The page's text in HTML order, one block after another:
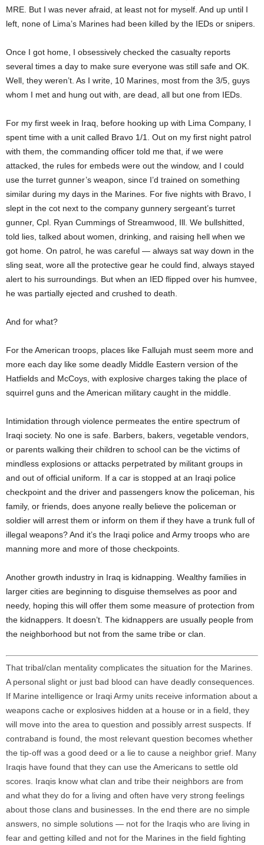
MRE. But I was never afraid, at least not for myself. And up until I
left, none of Lima’s Marines had been killed by the IEDs or snipers.
Once I got home, I obsessively checked the casualty reports
several times a day to make sure everyone was still safe and OK.
Well, they weren’t. As I write, 10 Marines, most from the 3/5, guys
whom I met and hung out with, are dead, all but one from IEDs.
For my first week in Iraq, before hooking up with Lima Company, I
spent time with a unit called Bravo 1/1. Out on my first night patrol
with them, the commanding officer told me that, if we were
attacked, the rules for embeds were out the window, and I could
use the turret gunner’s weapon, since I’d trained on something
similar during my days in the Marines. For five nights with Bravo, I
slept in the cot next to the company gunnery sergeant’s turret
gunner, Cpl. Ryan Cummings of Streamwood, Ill. We bullshitted,
told lies, talked about women, drinking, and raising hell when we
got home. On patrol, he was careful — always sat way down in the
sling seat, wore all the protective gear he could find, always stayed
alert to his surroundings. But when an IED flipped over his humvee,
he was partially ejected and crushed to death.
And for what?
For the American troops, places like Fallujah must seem more and
more each day like some deadly Middle Eastern version of the
Hatfields and McCoys, with explosive charges taking the place of
squirrel guns and the American military caught in the middle.
Intimidation through violence permeates the entire spectrum of
Iraqi society. No one is safe. Barbers, bakers, vegetable vendors,
or parents walking their children to school can be the victims of
mindless explosions or attacks perpetrated by militant groups in
and out of official uniform. If a car is stopped at an Iraqi police
checkpoint and the driver and passengers know the policeman, his
family, or friends, does anyone really believe the policeman or
soldier will arrest them or inform on them if they have a trunk full of
illegal weapons? And it’s the Iraqi police and Army troops who are
manning more and more of those checkpoints.
Another growth industry in Iraq is kidnapping. Wealthy families in
larger cities are beginning to disguise themselves as poor and
needy, hoping this will offer them some measure of protection from
the kidnappers. It doesn’t. The kidnappers are usually people from
the neighborhood but not from the same tribe or clan.
That tribal/clan mentality complicates the situation for the Marines.
A personal slight or just bad blood can have deadly consequences.
If Marine intelligence or Iraqi Army units receive information about a
weapons cache or explosives hidden at a house or in a field, they
will move into the area to question and possibly arrest suspects. If
contraband is found, the most relevant question becomes whether
the tip-off was a good deed or a lie to cause a neighbor grief. Many
Iraqis have found that they can use the Americans to settle old
scores. Iraqis know what clan and tribe their neighbors are from
and what they do for a living and often have very strong feelings
about those clans and businesses. In the end there are no simple
answers, no simple solutions — not for the Iraqis who are living in
fear and getting killed and not for the Marines in the field fighting